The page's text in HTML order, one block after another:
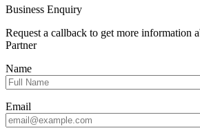
Business Enquiry
Request a callback to get more information
Partner
Name
Email